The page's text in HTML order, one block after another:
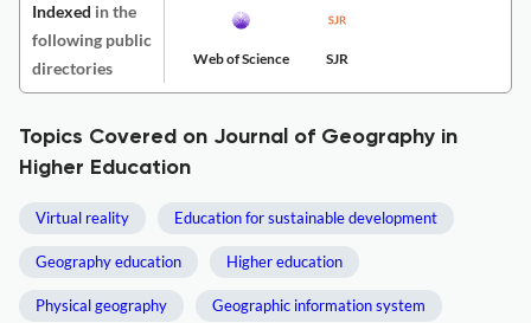
Indexed in the
following public
directories
Web of Science SJR
Topics Covered on Journal of Geography in
Higher Education
Virtual reality Education for sustainable development
Geography education Higher education
Physical geography Geographic information system